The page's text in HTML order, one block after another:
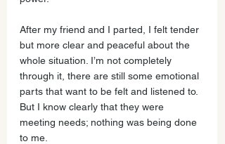
After my friend and I parted, I felt tender
but more clear and peaceful about the
whole situation. I’m not completely
through it, there are still some emotional
parts that want to be felt and listened to.
But I know clearly that they were
meeting needs; nothing was being done
to me.